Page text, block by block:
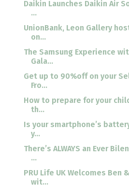
Daikin Launches Daikin Air
...
UnionBank, Leon Gallery
on...
The Samsung Experience
Gala...
Get up to 90%off on your
Fro...
How to prepare for your
th...
Is your smartphone’s
y...
There’s ALWAYS an Ever
...
PRU Life UK Welcomes Ben
wit...